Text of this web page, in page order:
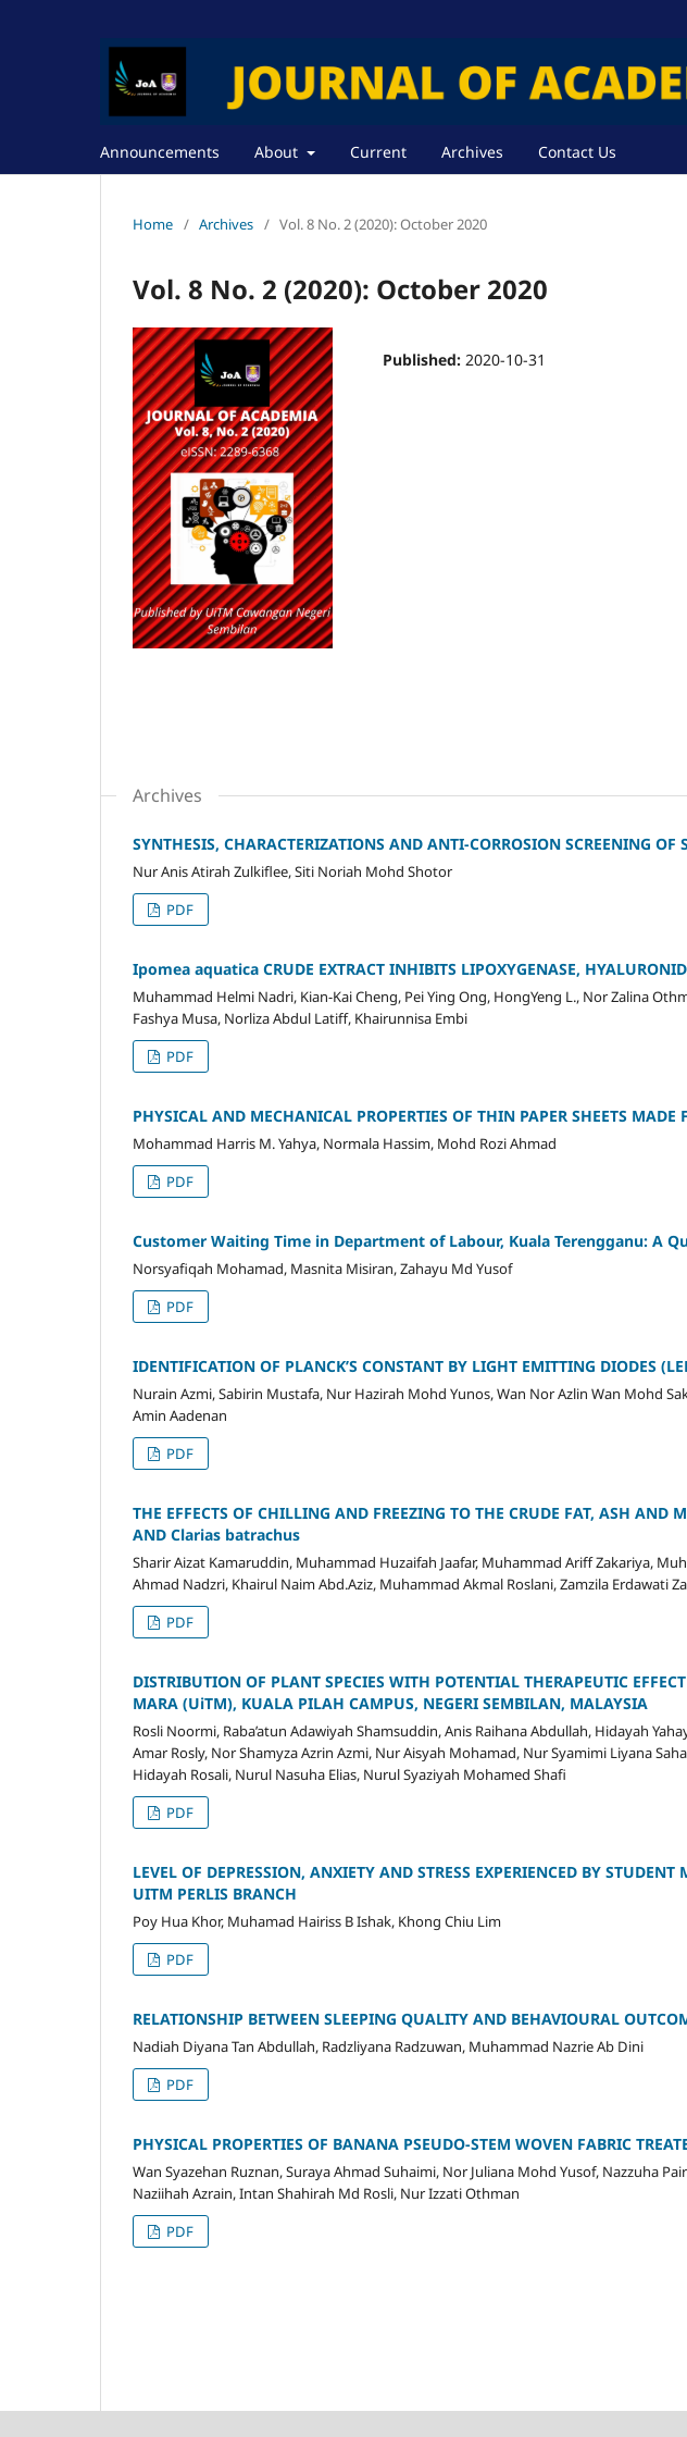
Announcements About Current Archives Contact Us
Home / Archives / Vol. 8 No. 2 (2020): October 2020
Vol. 8 No. 2 (2020): October 2020
Published: 2020-10-31
Archives
SYNTHESIS, CHARACTERIZATIONS AND ANTI-CORROSION SCREENING
Nur Anis Atirah Zulkiflee, Siti Noriah Mohd Shotor
PDF
Ipomea aquatica CRUDE EXTRACT INHIBITS LIPOXYGENASE,
Muhammad Helmi Nadri, Kian-Kai Cheng, Pei Ying Ong, HongYeng L., Nor Zalina
Fashya Musa, Norliza Abdul Latiff, Khairunnisa Embi
PDF
PHYSICAL AND MECHANICAL PROPERTIES OF THIN PAPER SHEETS
Mohammad Harris M. Yahya, Normala Hassim, Mohd Rozi Ahmad
PDF
Customer Waiting Time in Department of Labour, Kuala Terengganu: A
Norsyafiqah Mohamad, Masnita Misiran, Zahayu Md Yusof
PDF
IDENTIFICATION OF PLANCK’S CONSTANT BY LIGHT EMITTING DIODES
Nurain Azmi, Sabirin Mustafa, Nur Hazirah Mohd Yunos, Wan Nor Azlin Wan Mohd
Amin Aadenan
PDF
THE EFFECTS OF CHILLING AND FREEZING TO THE CRUDE FAT, ASH
AND Clarias batrachus
Sharir Aizat Kamaruddin, Muhammad Huzaifah Jaafar, Muhammad Ariff Zakariya,
Ahmad Nadzri, Khairul Naim Abd.Aziz, Muhammad Akmal Roslani, Zamzila Erdawati
PDF
DISTRIBUTION OF PLANT SPECIES WITH POTENTIAL THERAPEUTIC
MARA (UiTM), KUALA PILAH CAMPUS, NEGERI SEMBILAN, MALAYSIA
Rosli Noormi, Raba’atun Adawiyah Shamsuddin, Anis Raihana Abdullah, Hidayah
Amar Rosly, Nor Shamyza Azrin Azmi, Nur Aisyah Mohamad, Nur Syamimi Liyana
Hidayah Rosali, Nurul Nasuha Elias, Nurul Syaziyah Mohamed Shafi
PDF
LEVEL OF DEPRESSION, ANXIETY AND STRESS EXPERIENCED BY
UITM PERLIS BRANCH
Poy Hua Khor, Muhamad Hairiss B Ishak, Khong Chiu Lim
PDF
RELATIONSHIP BETWEEN SLEEPING QUALITY AND BEHAVIOURAL
Nadiah Diyana Tan Abdullah, Radzliyana Radzuwan, Muhammad Nazrie Ab Dini
PDF
PHYSICAL PROPERTIES OF BANANA PSEUDO-STEM WOVEN FABRIC
Wan Syazehan Ruznan, Suraya Ahmad Suhaimi, Nor Juliana Mohd Yusof, Nazzuha
Naziihah Azrain, Intan Shahirah Md Rosli, Nur Izzati Othman
PDF